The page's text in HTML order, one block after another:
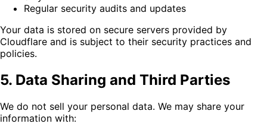
Regular security audits and updates
Your data is stored on secure servers provided by
Cloudflare and is subject to their security practices and
policies.
5. Data Sharing and Third Parties
We do not sell your personal data. We may share your
information with: